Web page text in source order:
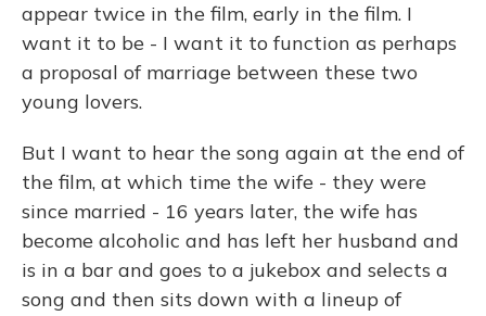
appear twice in the film, early in the film. I
want it to be - I want it to function as perhaps
a proposal of marriage between these two
young lovers.
But I want to hear the song again at the end of
the film, at which time the wife - they were
since married - 16 years later, the wife has
become alcoholic and has left her husband and
is in a bar and goes to a jukebox and selects a
song and then sits down with a lineup of